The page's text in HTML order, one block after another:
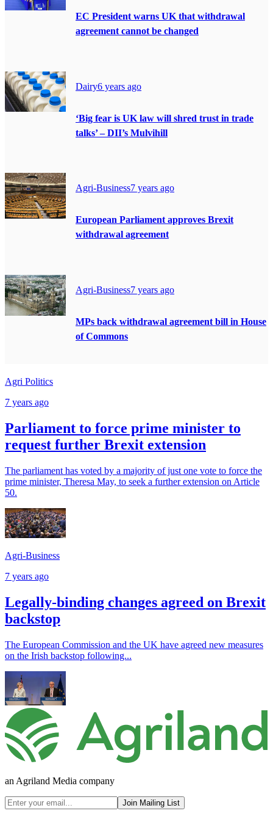
EC President warns UK that withdrawal
agreement cannot be changed
Dairy6 years ago
‘Big fear is UK law will shred trust in trade
talks’ – DII’s Mulvihill
Agri-Business7 years ago
European Parliament approves Brexit
withdrawal agreement
Agri-Business7 years ago
MPs back withdrawal agreement bill in House
of Commons
Agri Politics
7 years ago
Parliament to force prime minister to
request further Brexit extension
The parliament has voted by a majority of just one vote to force the
prime minister, Theresa May, to seek a further extension on Article
50.
Agri-Business
7 years ago
Legally-binding changes agreed on Brexit
backstop
The European Commission and the UK have agreed new measures
on the Irish backstop following...
an Agriland Media company
Join Mailing List